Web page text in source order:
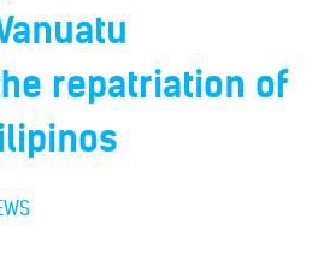
repatriation of